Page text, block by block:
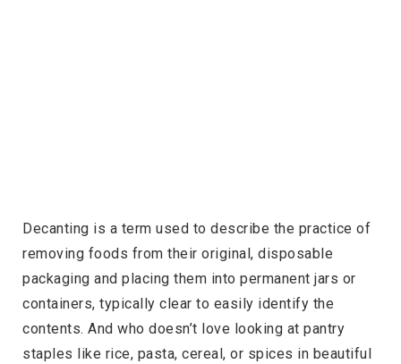
Decanting is a term used to describe the practice of
removing foods from their original, disposable
packaging and placing them into permanent jars or
containers, typically clear to easily identify the
contents. And who doesn’t love looking at pantry
staples like rice, pasta, cereal, or spices in beautiful